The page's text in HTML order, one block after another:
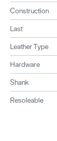
Construction
Last
Leather Type
Hardware
Shank
Resoleable